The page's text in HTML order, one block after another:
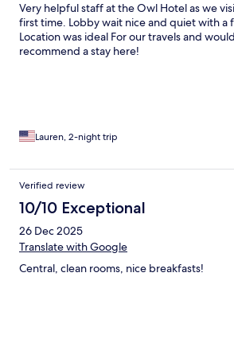
Very helpful staff at the Owl Hotel as we
first time. Lobby wait nice and quiet with a
Location was ideal For our travels and
recommend a stay here!
Lauren, 2-night trip
Verified review
10/10 Exceptional
26 Dec 2025
Translate with Google
Central, clean rooms, nice breakfasts!